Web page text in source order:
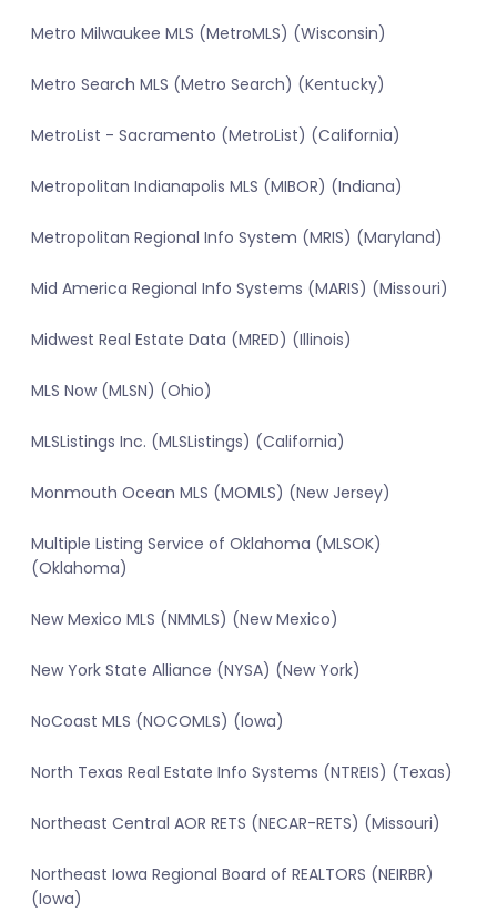
Metro Milwaukee MLS (MetroMLS) (Wisconsin)
Metro Search MLS (Metro Search) (Kentucky)
MetroList - Sacramento (MetroList) (California)
Metropolitan Indianapolis MLS (MIBOR) (Indiana)
Metropolitan Regional Info System (MRIS) (Maryland)
Mid America Regional Info Systems (MARIS) (Missouri)
Midwest Real Estate Data (MRED) (Illinois)
MLS Now (MLSN) (Ohio)
MLSListings Inc. (MLSListings) (California)
Monmouth Ocean MLS (MOMLS) (New Jersey)
Multiple Listing Service of Oklahoma (MLSOK)
(Oklahoma)
New Mexico MLS (NMMLS) (New Mexico)
New York State Alliance (NYSA) (New York)
NoCoast MLS (NOCOMLS) (Iowa)
North Texas Real Estate Info Systems (NTREIS) (Texas)
Northeast Central AOR RETS (NECAR-RETS) (Missouri)
Northeast Iowa Regional Board of REALTORS (NEIRBR)
(Iowa)